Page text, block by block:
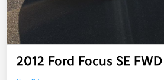
2012 Ford Focus SE FWD